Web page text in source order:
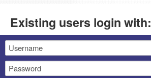
Existing users login with:
Email
Password